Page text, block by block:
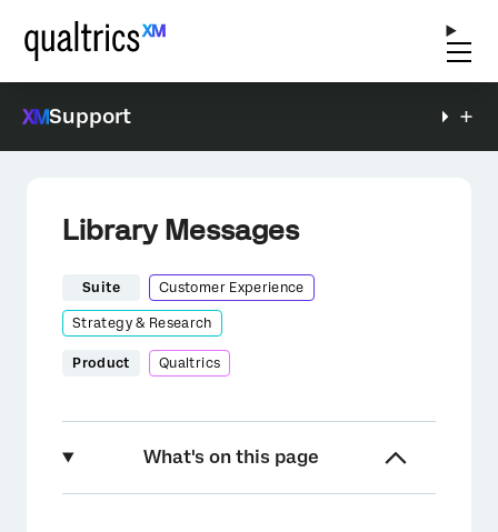
Support
Library Messages
Suite Customer Experience
Strategy & Research
Product Qualtrics
What's on this page